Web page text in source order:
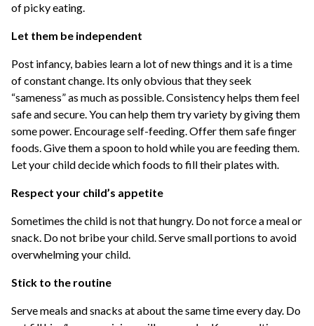
of picky eating.
Let them be independent
Post infancy, babies learn a lot of new things and it is a time
of constant change. Its only obvious that they seek
“sameness” as much as possible. Consistency helps them feel
safe and secure. You can help them try variety by giving them
some power. Encourage self-feeding. Offer them safe finger
foods. Give them a spoon to hold while you are feeding them.
Let your child decide which foods to fill their plates with.
Respect your child’s appetite
Sometimes the child is not that hungry. Do not force a meal or
snack. Do not bribe your child. Serve small portions to avoid
overwhelming your child.
Stick to the routine
Serve meals and snacks at about the same time every day. Do